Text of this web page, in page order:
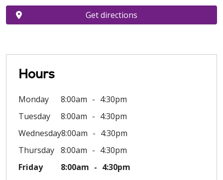
Hours
Monday 8:00am
4:30pm
Tuesday
8:00am
4:30pm
Wednesday8:00am
4:30pm
Thursday 8:00am
4:30pm
Friday
8:00am 4:30pm
Get directions